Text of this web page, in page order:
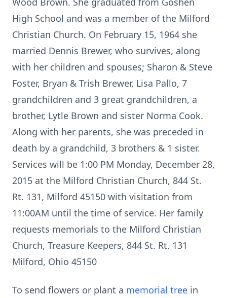
High School and was a member of the Milford
Christian Church. On February 15, 1964 she
married Dennis Brewer, who survives, along
with her children and spouses; Sharon & Steve
Foster, Bryan & Trish Brewer, Lisa Pallo, 7
grandchildren and 3 great grandchildren, a
brother, Lytle Brown and sister Norma Cook.
Along with her parents, she was preceded in
death by a grandchild, 3 brothers & 1 sister.
Services will be 1:00 PM Monday, December 28,
2015 at the Milford Christian Church, 844 St.
Rt. 131, Milford 45150 with visitation from
11:00AM until the time of service. Her family
requests memorials to the Milford Christian
Church, Treasure Keepers, 844 St. Rt. 131
Milford, Ohio 45150
To send flowers or plant a memorial tree in